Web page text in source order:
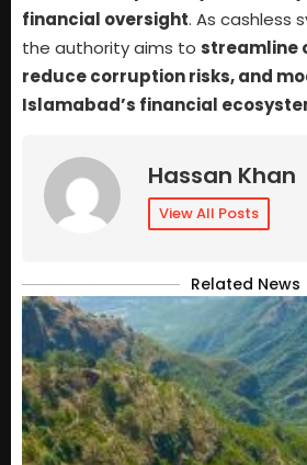
financial oversight. As cashless
the authority aims to streamline
reduce corruption risks, and
Islamabad’s financial
Hassan Khan
View All Posts
Related News